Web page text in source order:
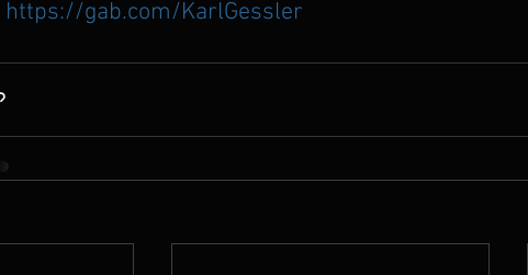
https://gab.com/KarlGessler